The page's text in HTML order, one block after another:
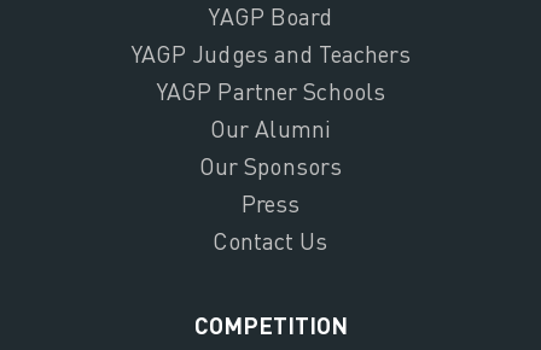
YAGP Board
YAGP Judges and Teachers
YAGP Partner Schools
Our Alumni
Our Sponsors
Press
Contact Us
COMPETITION